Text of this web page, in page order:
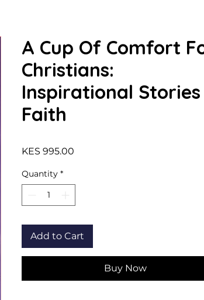
A Cup Of Comfort
Christians:
Inspirational
Faith
KES 995.00
Quantity *
Add to Cart
Buy Now